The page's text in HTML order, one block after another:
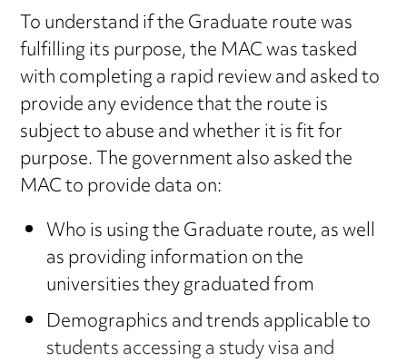
To understand if the Graduate route was
fulfilling its purpose, the MAC was tasked
with completing a rapid review and asked to
provide any evidence that the route is
subject to abuse and whether it is fit for
purpose. The government also asked the
MAC to provide data on:
Who is using the Graduate route, as well
as providing information on the
universities they graduated from
Demographics and trends applicable to
students accessing a study visa and